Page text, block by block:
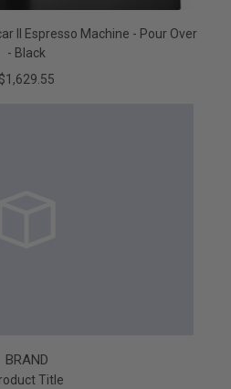
II Espresso Machine - Pour Over
- Black
$1,629.55
BRAND
Title